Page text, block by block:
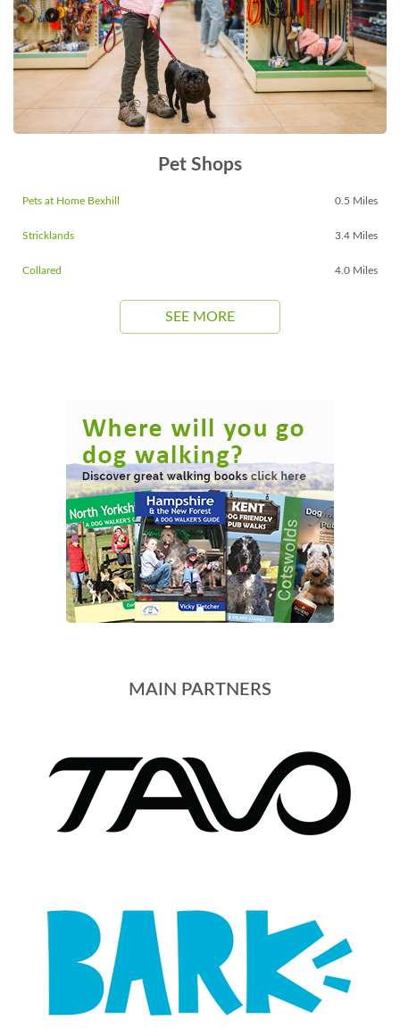
Pet Shops
Pets at Home Bexhill 0.5 Miles
Stricklands 3.4 Miles
Collared 4.0 Miles
SEE MORE
MAIN PARTNERS